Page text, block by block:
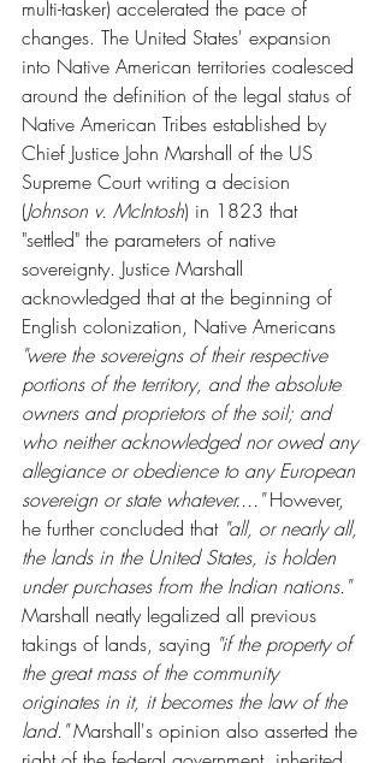
multi-tasker) accelerated the pace of
changes. The United States' expansion
into Native American territories coalesced
around the definition of the legal status of
Native American Tribes established by
Chief Justice John Marshall of the US
Supreme Court writing a decision
(Johnson v. McIntosh) in 1823 that
"settled" the parameters of native
sovereignty. Justice Marshall
acknowledged that at the beginning of
English colonization, Native Americans
"were the sovereigns of their respective
portions of the territory, and the absolute
owners and proprietors of the soil; and
who neither acknowledged nor owed any
allegiance or obedience to any European
sovereign or state whatever...." However,
he further concluded that "all, or nearly all,
the lands in the United States, is holden
under purchases from the Indian nations."
Marshall neatly legalized all previous
takings of lands, saying "if the property of
the great mass of the community
originates in it, it becomes the law of the
land." Marshall's opinion also asserted the